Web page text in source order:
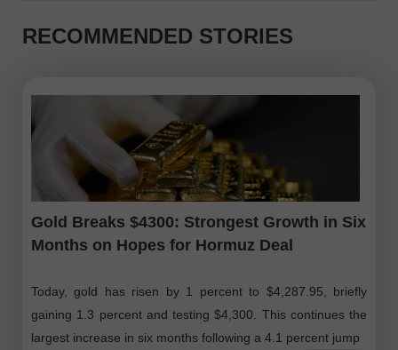
RECOMMENDED STORIES
Gold Breaks $4300: Strongest Growth in Six
Months on Hopes for Hormuz Deal
Today, gold has risen by 1 percent to $4,287.95, briefly
gaining 1.3 percent and testing $4,300. This continues the
largest increase in six months following a 4.1 percent jump